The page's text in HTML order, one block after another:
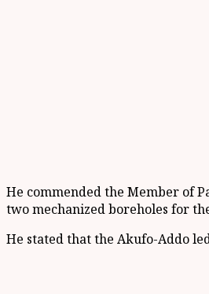
He commended the Member of
two mechanized boreholes for
He stated that the Akufo-Addo